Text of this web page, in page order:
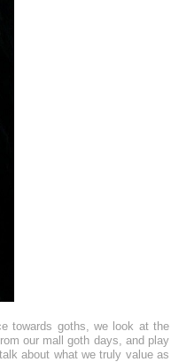
towards goths, we look at the
our mall goth days, and play
about what we truly value as